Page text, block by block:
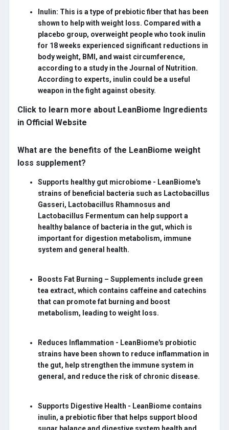
Inulin: This is a type of prebiotic fiber that has been
shown to help with weight loss. Compared with a
placebo group, overweight people who took inulin
for 18 weeks experienced significant reductions in
body weight, BMI, and waist circumference,
according to a study in the Journal of Nutrition.
According to experts, inulin could be a useful
weapon in the fight against obesity.
Click to learn more about LeanBiome Ingredients
in Official Website
What are the benefits of the LeanBiome weight
loss supplement?
Supports healthy gut microbiome - LeanBiome's
strains of beneficial bacteria such as Lactobacillus
Gasseri, Lactobacillus Rhamnosus and
Lactobacillus Fermentum can help support a
healthy balance of bacteria in the gut, which is
important for digestion metabolism, immune
system and general health.
Boosts Fat Burning – Supplements include green
tea extract, which contains caffeine and catechins
that can promote fat burning and boost
metabolism, leading to weight loss.
Reduces Inflammation - LeanBiome's probiotic
strains have been shown to reduce inflammation in
the gut, help strengthen the immune system in
general, and reduce the risk of chronic disease.
Supports Digestive Health - LeanBiome contains
inulin, a prebiotic fiber that helps support blood